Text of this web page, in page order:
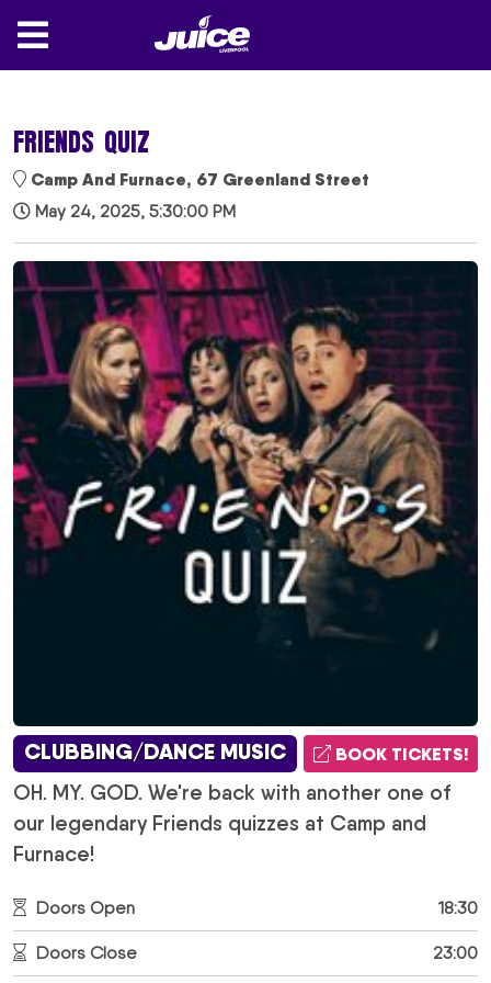
FRIENDS QUIZ
Camp And Furnace, 67 Greenland Street
May 24, 2025, 5:30:00 PM
CLUBBING/DANCE MUSIC BOOK TICKETS!
OH. MY. GOD. We're back with another one of
our legendary Friends quizzes at Camp and
Furnace!
Doors Open 18:30
Doors Close 23:00